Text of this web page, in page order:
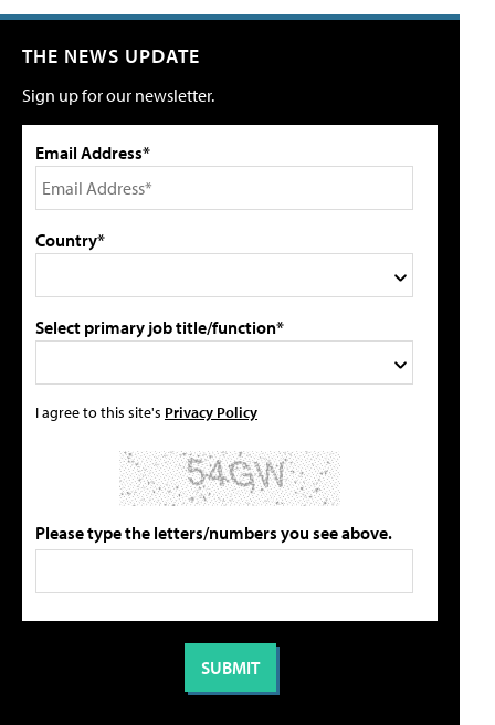
THE NEWS UPDATE
Sign up for our newsletter.
Email Address*
Country*
Select primary job title/function*
I agree to this site's Privacy Policy
Please type the letters/numbers you see above.